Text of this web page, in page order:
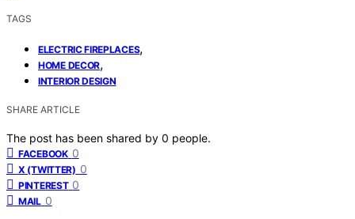
TAGS
ELECTRIC FIREPLACES,
HOME DECOR,
INTERIOR DESIGN
SHARE ARTICLE
The post has been shared by 0 people.
FACEBOOK 0
X (TWITTER) 0
PINTEREST 0
MAIL 0